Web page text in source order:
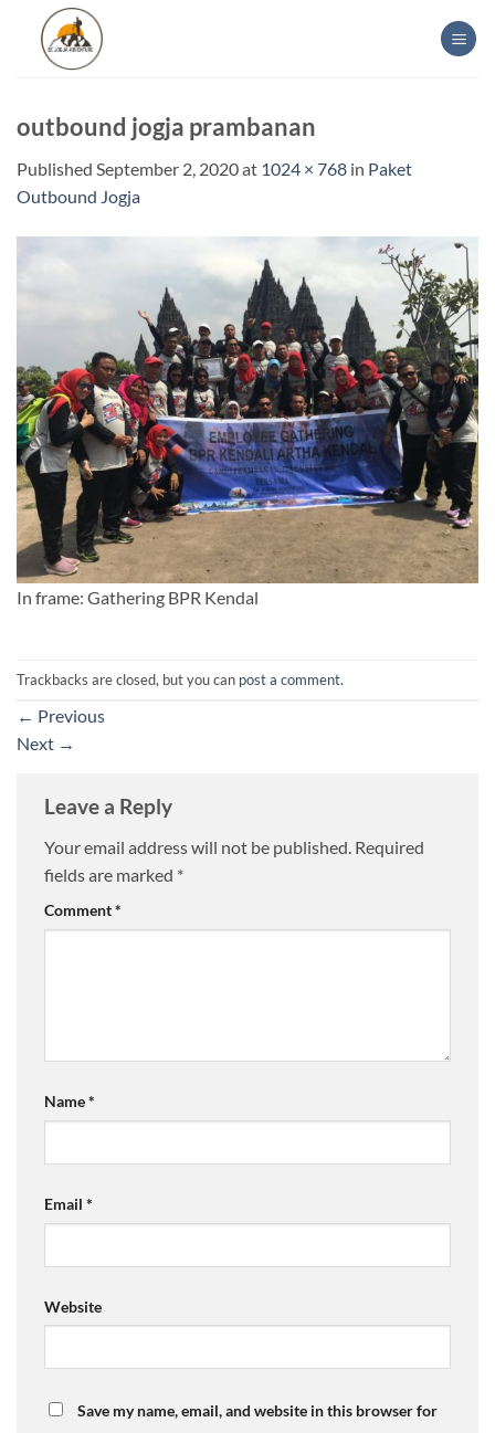
content
outbound jogja prambanan
Published September 2, 2020at 1024 × 768 in Paket
Outbound Jogja
In frame: Gathering BPR Kendal
Trackbacks are closed, but you can post a comment.
← Previous
Next →
Leave a Reply
Your email address will not be published. Required
fields are marked *
Comment*
Name*
Email *
Website
Save my name, email, and website in this browser for